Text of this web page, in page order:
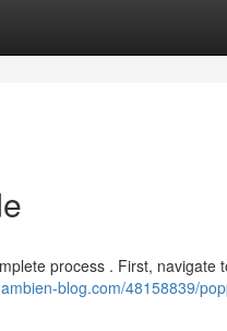
process . First, navigate
blog.com/48158839/